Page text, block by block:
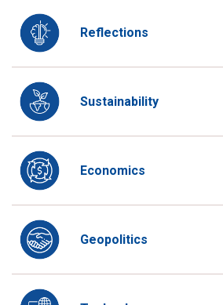
Reflections
Sustainability
Economics
Geopolitics